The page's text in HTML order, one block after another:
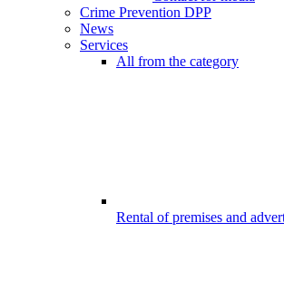
Crime Prevention DPP
News
Services
All from the category
Rental of premises and